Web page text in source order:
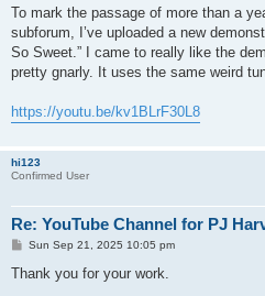
s
To mark the passage of more than a
subforum, I’ve uploaded a new
So Sweet.” I came to really like the
pretty gnarly. It uses the same weird
https://youtu.be/kv1BLrF30L8
hi123
Confirmed User
Re: YouTube Channel for PJ
P
s
Sun Sep 21, 2025 10:05 pm
Thank you for your work.